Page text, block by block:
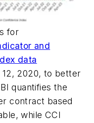
for
and
data
2020, to better
quantifies the
contract based
while CCI